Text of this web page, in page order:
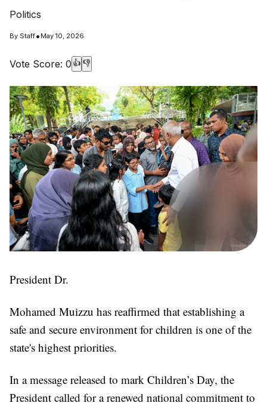
Politics
By Staff• May 10, 2026
Vote Score: 0 👍 👎
President Dr.
Mohamed Muizzu has reaffirmed that establishing a
safe and secure environment for children is one of the
state's highest priorities.
In a message released to mark Children’s Day, the
President called for a renewed national commitment to